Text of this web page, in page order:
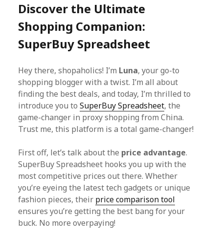
Discover the Ultimate
Shopping Companion:
SuperBuy Spreadsheet
Hey there, shopaholics! I’m Luna, your go-to
shopping blogger with a twist. I’m all about
finding the best deals, and today, I’m thrilled to
introduce you toSuperBuy Spreadsheet, the
game-changer in proxy shopping from China.
Trust me, this platform is a total game-changer!
First off, let’s talk about the price advantage.
SuperBuy Spreadsheet hooks you up with the
most competitive prices out there. Whether
you’re eyeing the latest tech gadgets or unique
fashion pieces, their price comparison tool
ensures you’re getting the best bang for your
buck. No more overpaying!